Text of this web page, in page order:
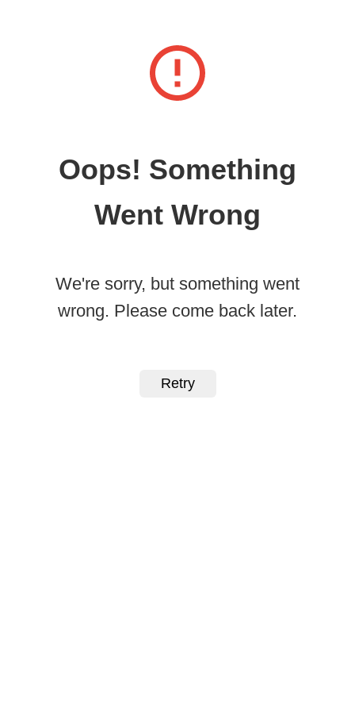
Oops! Something
Went Wrong
We're sorry, but something went
wrong. Please come back later.
Retry